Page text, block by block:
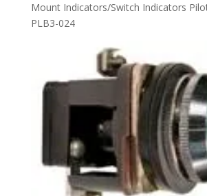
Mount Indicators/Switch Indicators
PLB3-024